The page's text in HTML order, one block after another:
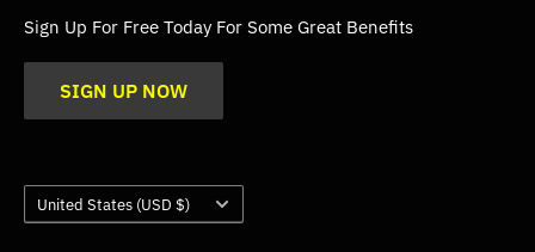
FAQs
Trade
Sign Up For Free Today For Some Great Benefits
SIGN UP NOW
Country/region
United States (USD $)